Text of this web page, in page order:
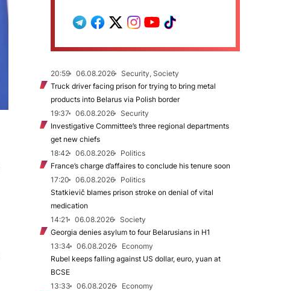
20:59 06.08.2026
Security, Society
Truck driver facing prison for trying to bring metal
products into Belarus via Polish border
19:37
06.08.2026
Security
Investigative Committee’s three regional departments
get new chiefs
18:42
06.08.2026
Politics
France’s charge d’affaires to conclude his tenure soon
17:20
06.08.2026
Politics
Statkievič blames prison stroke on denial of vital
medication
14:21
06.08.2026
Society
Georgia denies asylum to four Belarusians in H1
13:34
06.08.2026
Economy
Rubel keeps falling against US dollar, euro, yuan at
BCSE
13:33
06.08.2026
Economy